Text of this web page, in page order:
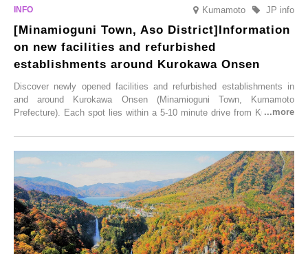
Kumamoto JP info
[Minamioguni Town, Aso District]Information
on new facilities and refurbished
establishments around Kurokawa Onsen
Discover newly opened facilities and refurbished establishments in
and around Kurokawa Onsen (Minamioguni Town, Kumamoto
Prefecture). Each spot lies within a 5-10 minute drive from Kurokawa
From new ventures by long-established inns to cafés nestled in lush
satoyama landscapes and restaurants dedicated to local ingredients,
these spots brim with diverse appeal. Explore them as fresh ways to
enjoy Kurokawa Onsen.